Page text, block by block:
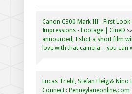
Canon C300 Mark III - First Look
Impressions - Footage | CineD
announced, I shot a short film
love with that camera – you can
Lucas Triebl, Stefan Fleig & Nino
Connect : Penneylaneonline.com